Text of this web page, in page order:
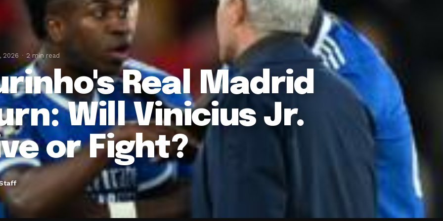
2026 2 min read
Real Madrid
Will Vinicius Jr.
or Fight?